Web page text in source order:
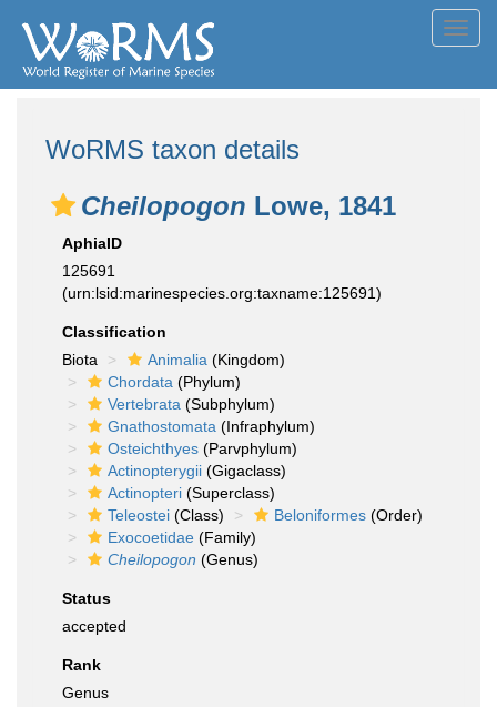
WoRMS taxon details
Cheilopogon Lowe, 1841
AphiaID
125691
(urn:lsid:marinespecies.org:taxname:125691)
Classification
Biota
Animalia (Kingdom)
Chordata (Phylum)
Vertebrata (Subphylum)
Gnathostomata (Infraphylum)
Osteichthyes (Parvphylum)
Actinopterygii (Gigaclass)
Actinopteri (Superclass)
Teleostei (Class) Beloniformes (Order)
Exocoetidae (Family)
Cheilopogon (Genus)
Status
accepted
Rank
Genus